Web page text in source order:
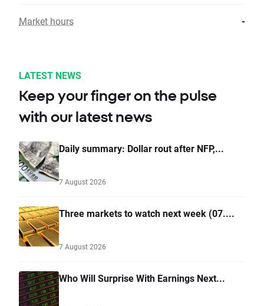
Market hours -
LATEST NEWS
Keep your finger on the pulse
with our latest news
Daily summary: Dollar rout after NFP,...
7 August 2026
Three markets to watch next week (07....
7 August 2026
Who Will Surprise With Earnings Next...